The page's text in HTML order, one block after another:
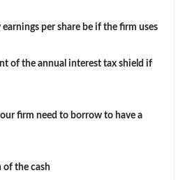
per share be if the firm uses
of the annual interest tax shield if
firm need to borrow to have a
of the cash